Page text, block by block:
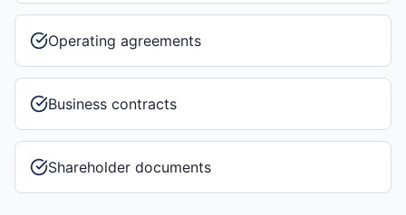
Operating agreements
Business contracts
Shareholder documents